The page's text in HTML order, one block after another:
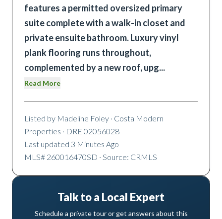
features a permitted oversized primary
suite complete with a walk-in closet and
private ensuite bathroom. Luxury vinyl
plank flooring runs throughout,
complemented by a new roof, upg...
Read More
Listed by Madeline Foley · Costa Modern
Properties · DRE 02056028
Last updated 3 Minutes Ago
MLS# 260016470SD · Source: CRMLS
Talk to a Local Expert
Schedule a private tour or get answers about this